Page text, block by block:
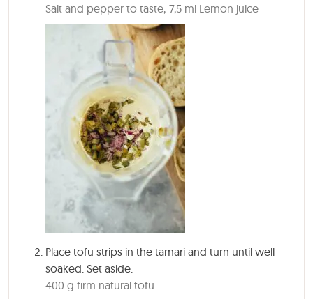
Salt and pepper to taste, 7,5 ml Lemon juice
Place tofu strips in the tamari and turn until well
soaked. Set aside.
400 g firm natural tofu